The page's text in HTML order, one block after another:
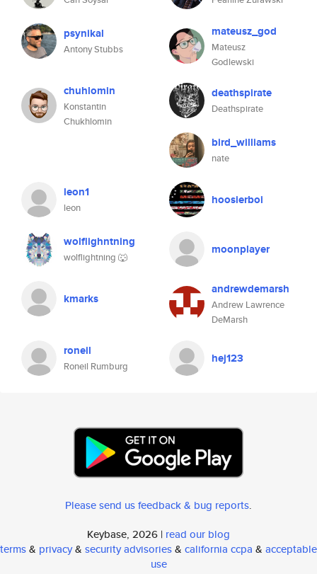
psynikal
Antony Stubbs
mateusz_god
Mateusz
Godlewski
chuhlomin
Konstantin
Chukhlomin
deathspirate
Deathspirate
bird_williams
nate
leon1
leon
hoosierboi
wolflighntning
wolflightning 🐺
moonplayer
kmarks
andrewdemarsh
Andrew Lawrence
DeMarsh
roneil
Roneil Rumburg
hej123
Please send us feedback & bug reports.
Keybase, 2026 | read our blog
terms& privacy& security advisories& california ccpa & acceptable
use